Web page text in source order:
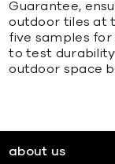
Guarantee,
outdoor tiles at
five samples for
to test durability
outdoor space
about us